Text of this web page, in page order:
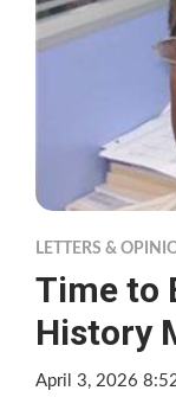
LETTERS &
Time to
History
April 3, 2026